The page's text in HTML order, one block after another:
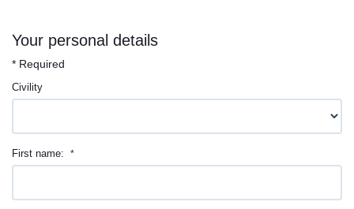
Your personal details
* Required
Civility
First name: *